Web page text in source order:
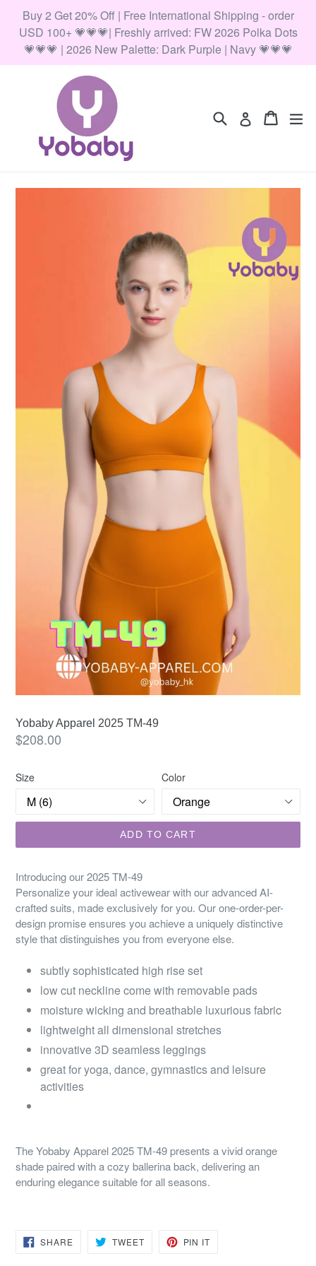
content
Buy 2 Get 20% Off | Free International Shipping - order
USD 100+ 💗💗💗| Freshly arrived: FW 2026 Polka Dots
💗💗💗 | 2026 New Palette: Dark Purple | Navy 💗💗💗
Search Log in Cart
Cart
Yobaby Apparel 2025 TM-49
Regular
$208.00
Size Color
ADD TO CART
Introducing our 2025 TM-49
Personalize your ideal activewear with our advanced AI-
crafted suits, made exclusively for you. Our one-order-per-
design promise ensures you achieve a uniquely distinctive
style that distinguishes you from everyone else.
subtly sophisticated high rise set
low cut neckline come with removable pads
moisture wicking and breathable luxurious fabric
lightweight all dimensional stretches
innovative 3D seamless leggings
great for yoga, dance, gymnastics and leisure
activities
The Yobaby Apparel 2025 TM-49 presents a vivid orange
shade paired with a cozy ballerina back, delivering an
enduring elegance suitable for all seasons.
SHARESHARE
ON
TWEETTWEET PIN IT